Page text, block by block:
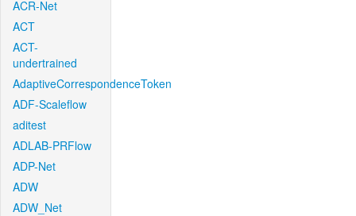
ACR-Net
ACT
ACT-
undertrained
AdaptiveCorrespondenceToken
ADF-Scaleflow
aditest
ADLAB-PRFlow
ADP-Net
ADW
ADW_Net